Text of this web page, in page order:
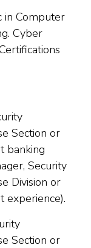
in Computer
Cyber
Section or
banking
Security
Division or
experience).
Section or